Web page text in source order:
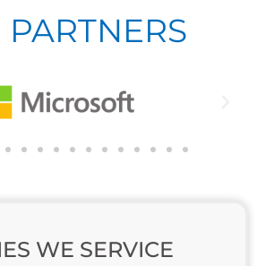
WE SERVICE